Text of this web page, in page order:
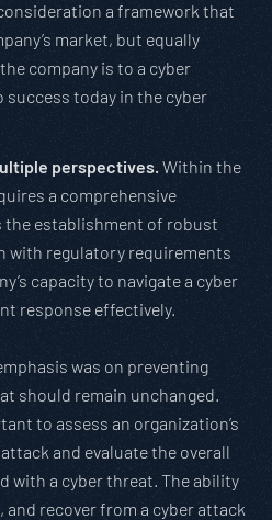
a framework that
market, but equally
company is to a cyber
success today in the cyber
perspectives.Within the
a comprehensive
the establishment of robust
with regulatory requirements
capacity to navigate a cyber
response effectively.
was on preventing
should remain unchanged.
to assess an organization’s
and evaluate the overall
with a cyber threat. The ability
recover from a cyber attack